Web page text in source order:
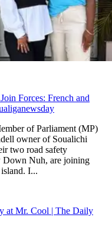
Forces: French and
of Parliament (MP)
owner of Soualichi
two road safety
Down Nuh, are joining
I...
at Mr. Cool | The Daily